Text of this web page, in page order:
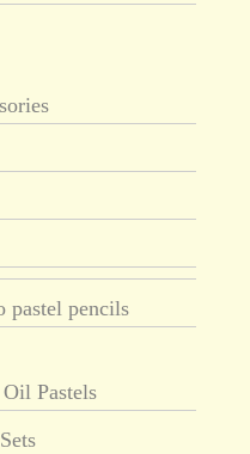
pastel pencils
Pastels